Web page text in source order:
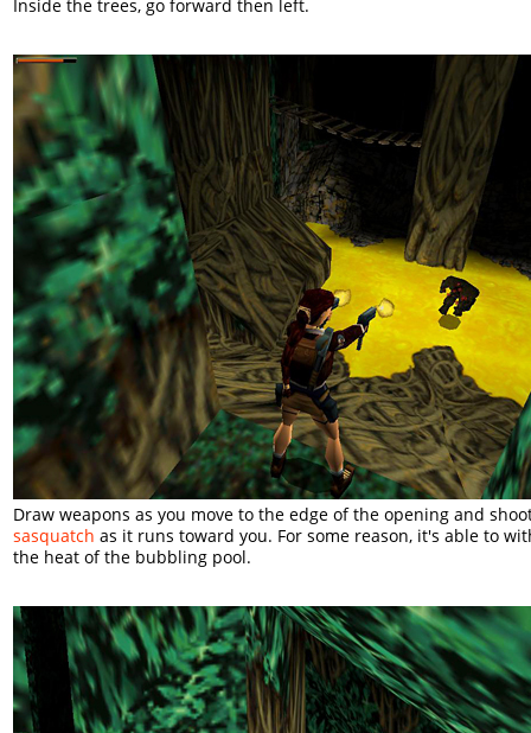
Inside the trees, go forward then left.
Draw weapons as you move to the edge of the opening and
sasquatch as it runs toward you. For some reason, it's able to
the heat of the bubbling pool.